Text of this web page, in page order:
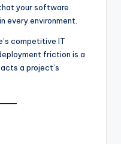
your software
every environment.
competitive IT
friction is a
a project’s